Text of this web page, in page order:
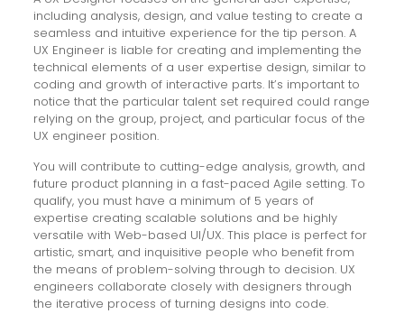
including analysis, design, and value testing to create a
seamless and intuitive experience for the tip person. A
UX Engineer is liable for creating and implementing the
technical elements of a user expertise design, similar to
coding and growth of interactive parts. It’s important to
notice that the particular talent set required could range
relying on the group, project, and particular focus of the
UX engineer position.
You will contribute to cutting-edge analysis, growth, and
future product planning in a fast-paced Agile setting. To
qualify, you must have a minimum of 5 years of
expertise creating scalable solutions and be highly
versatile with Web-based UI/UX. This place is perfect for
artistic, smart, and inquisitive people who benefit from
the means of problem-solving through to decision. UX
engineers collaborate closely with designers through
the iterative process of turning designs into code.